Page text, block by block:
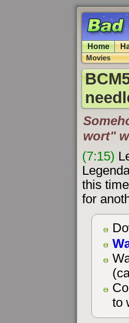
Home
Movies
wort"
(7:15)
this
for
to